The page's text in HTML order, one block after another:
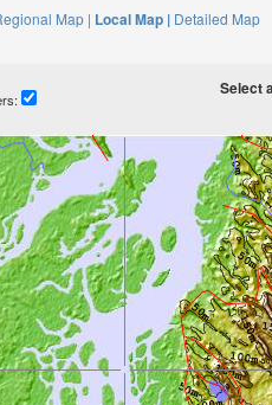
Map | Local Map | Detailed Map
Select